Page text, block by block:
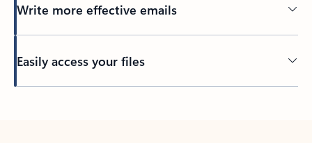
Write more effective emails
Easily access your files